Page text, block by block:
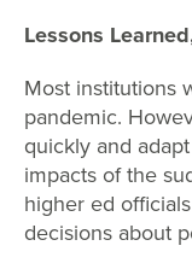
Lessons
Most institutions
pandemic.
quickly and
impacts of the
higher ed
decisions about